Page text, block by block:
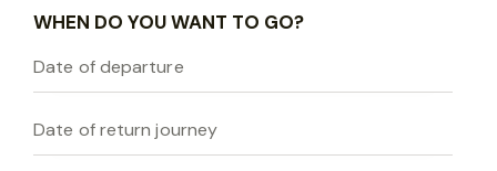
WHEN DO YOU WANT TO GO?